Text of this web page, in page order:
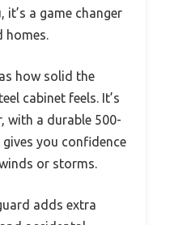
it’s a game changer
homes.
how solid the
cabinet feels. It’s
with a durable 500-
you confidence
or storms.
adds extra